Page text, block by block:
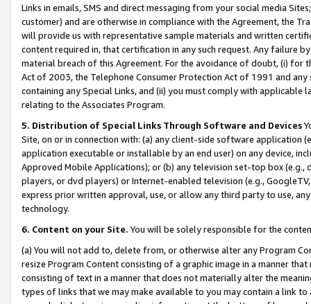
Links in emails, SMS and direct messaging from your social media
customer) and are otherwise in compliance with the Agreement, the
will provide us with representative sample materials and written
content required in, that certification in any such request. Any failure
material breach of this Agreement. For the avoidance of doubt, (i) for
Act of 2003, the Telephone Consumer Protection Act of 1991 and
containing any Special Links, and (ii) you must comply with
relating to the Associates Program.
5. Distribution of Special Links Through Software and Devices
Site, on or in connection with: (a) any client-side software application
application executable or installable by an end user) on any device,
Approved Mobile Applications); or (b) any television set-top box
players, or dvd players) or Internet-enabled television (e.g.,
express prior written approval, use, or allow any third party to use,
technology.
6. Content on your Site. You will be solely responsible for the
(a) You will not add to, delete from, or otherwise alter any Program
resize Program Content consisting of a graphic image in a manner
consisting of text in a manner that does not materially alter the
types of links that we may make available to you may contain a link